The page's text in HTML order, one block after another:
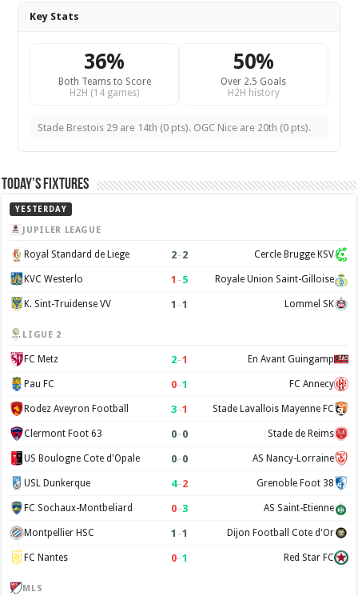
Key Stats
36%
Both Teams to Score
H2H (14 games)
50%
Over 2.5 Goals
H2H history
Stade Brestois 29 are 14th (0 pts). OGC Nice are 20th (0 pts).
Today’s Fixtures
YESTERDAY
JUPILER LEAGUE
Royal Standard de Liege 2–2 Cercle Brugge KSV
KVC Westerlo 1 –5 Royale Union Saint-Gilloise
K. Sint-Truidense VV 1 –1 Lommel SK
LIGUE 2
FC Metz 2–1 En Avant Guingamp
Pau FC 0–1 FC Annecy
Rodez Aveyron Football 3–1 Stade Lavallois Mayenne FC
Clermont Foot 63 0–0 Stade de Reims
US Boulogne Cote d'Opale 0–0 AS Nancy-Lorraine
USL Dunkerque 4–2 Grenoble Foot 38
FC Sochaux-Montbeliard 0–3 AS Saint-Etienne
Montpellier HSC 1 –1 Dijon Football Cote d'Or
FC Nantes 0–1 Red Star FC
MLS